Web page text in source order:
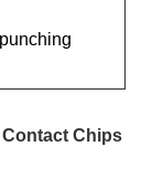
Contact Chips